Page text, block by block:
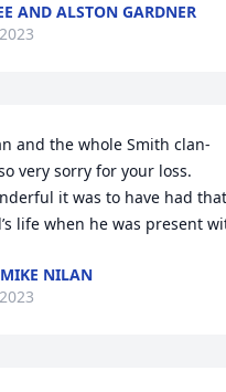
AND ALSTON GARDNER
and the whole Smith clan-
very sorry for your loss.
it was to have had
life when he was present
NILAN